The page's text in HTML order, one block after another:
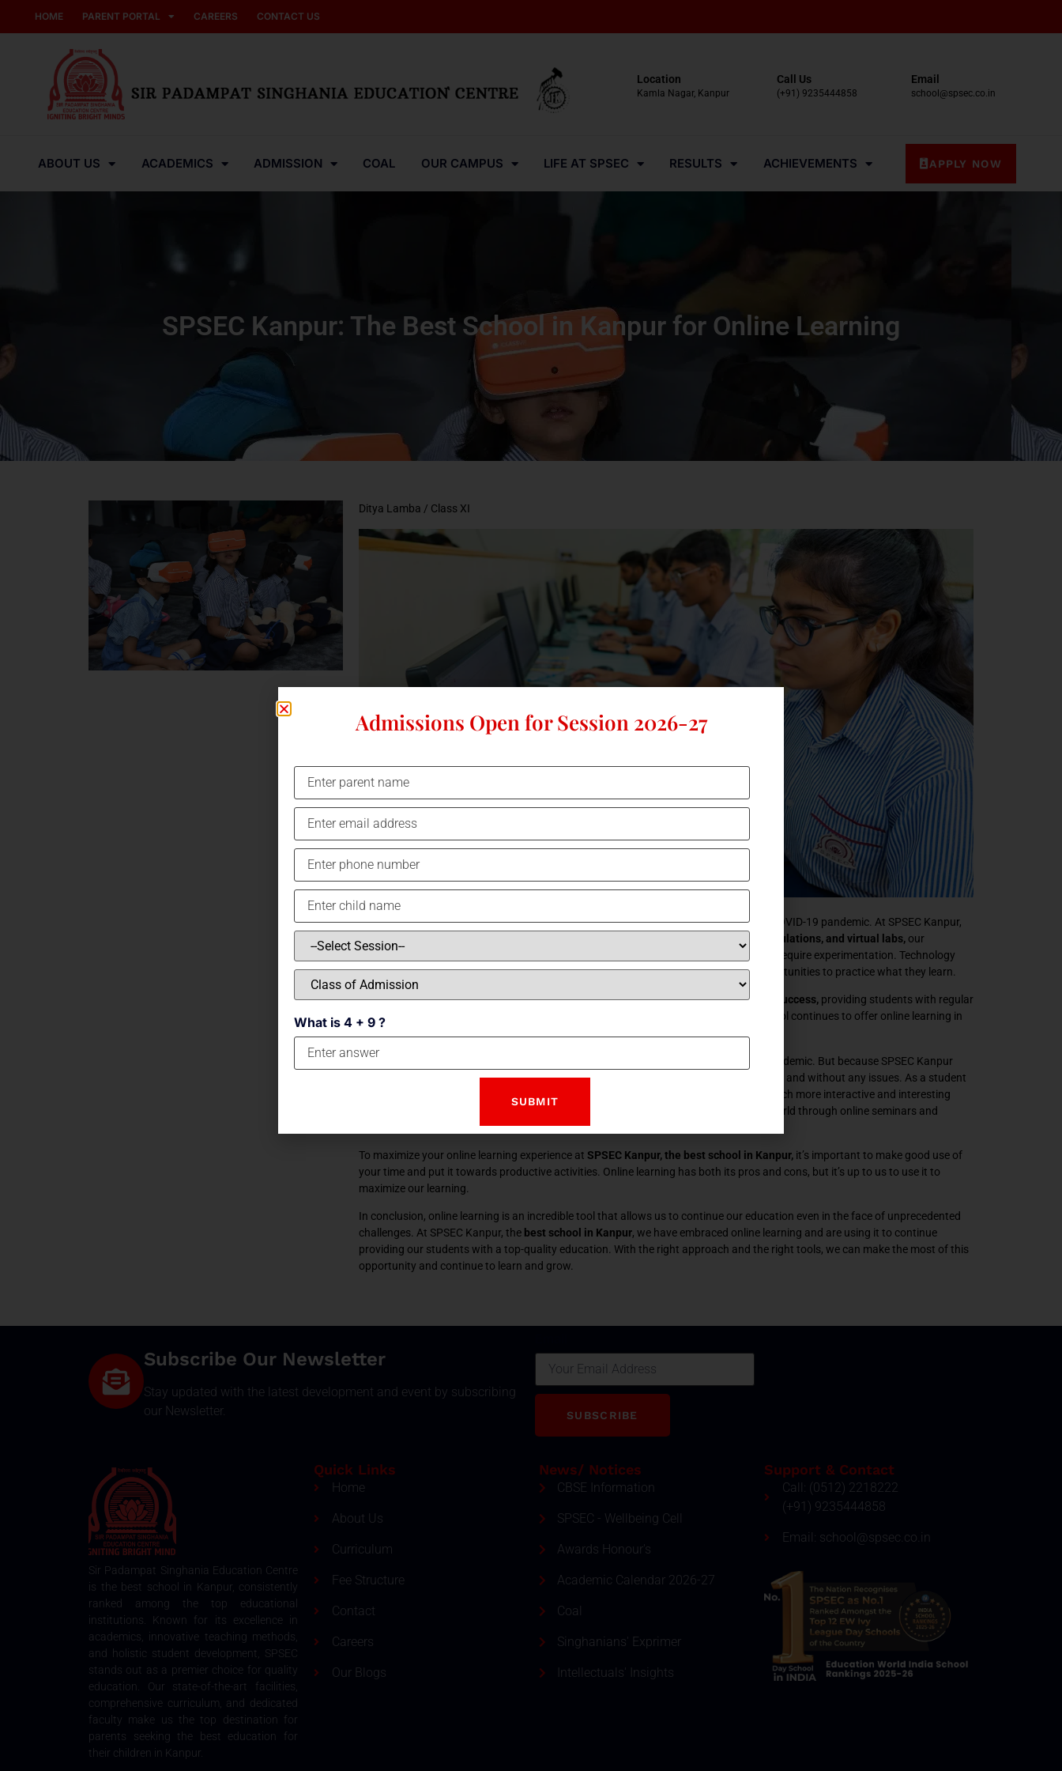
HOME PARENT PORTAL CAREERS CONTACT US
Location
Kamla Nagar, Kanpur
Call Us
(+91) 9235444858
Email
school@spsec.co.in
ABOUT US ACADEMICS ADMISSION COAL OUR CAMPUS LIFE AT SPSEC RESULTS ACHIEVEMENTS APPLY NOW
SPSEC Kanpur: The Best School in Kanpur for Online Learning
Ditya Lamba / Class XI
Online learning has been around for a while, but it really came into its own during the COVID-19 pandemic. At SPSEC Kanpur,
the best school in Kanpur, we were the pioneer of online learning. With
animations, simulations, and virtual labs, our
educators were able to give students opportunities to understand concepts that don’t require experimentation. Technology
provides students with easy-to-access information, accelerated learning, and fun opportunities to practice what they learn.
SPSEC Kanpur was the first school in the state to conduct online classes with great success, providing students with regular
practice sheets, recorded classes, and progress reports. Even post-pandemic, our school continues to offer online learning in
Online learning was a real lifesaver for institutions, colleges, and schools during the pandemic. But because SPSEC Kanpur
was ahead of the curve in adopting online learning, we were able to conduct it smoothly and without any issues. As a student
who has experienced online learning at the best school in Kanpur, I can say that it is much more interactive and interesting
when we ask questions, complete our assignments, and get exposure to the outside world through online seminars and
sessions with people from all over the world.
To maximize your online learning experience at SPSEC Kanpur, the best school in Kanpur, it’s important to make good use of
your time and put it towards productive activities. Online learning has both its pros and cons, but it’s up to us to use it to
maximize our learning.
In conclusion, online learning is an incredible tool that allows us to continue our education even in the face of unprecedented
challenges. At SPSEC Kanpur, the best school in Kanpur, we have embraced online learning and are using it to continue
providing our students with a top-quality education. With the right approach and the right tools, we can make the most of this
opportunity and continue to learn and grow.
Subscribe Our Newsletter
Stay updated with the latest development and event by subscribing
our Newsletter.
SUBSCRIBE
Sir Padampat Singhania Education Centre
is the best school in Kanpur, consistently
ranked among the top educational
institutions. Known for its excellence in
academics, innovative teaching methods,
and holistic student development, SPSEC
stands out as a premier choice for quality
education. Our state-of-the-art facilities,
comprehensive curriculum, and dedicated
faculty make us the top destination for
parents seeking the best education for
their children in Kanpur.
Quick Links
Home
About Us
Curriculum
Fee Structure
Contact
Careers
Our Blogs
News/ Notices
CBSE Information
SPSEC - Wellbeing Cell
Awards Honour's
Academic Calendar 2026-27
Coal
Singhanians' Exprimer
Intellectuals' Insights
Support & Contact
Call: (0512) 2218222
(+91) 9235444858
Email: school@spsec.co.in
Admissions Open for Session 2026-27
What is 4 + 9 ?